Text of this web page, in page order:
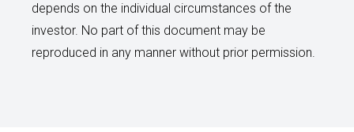
depends on the individual circumstances of the
investor. No part of this document may be
reproduced in any manner without prior permission.